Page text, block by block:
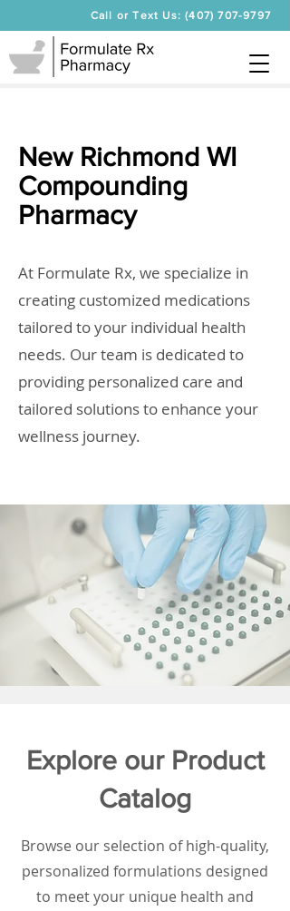
Call or Text Us: (407) 707-9797
New Richmond WI
Compounding
Pharmacy
At Formulate Rx, we specialize in
creating customized medications
tailored to your individual health
needs. Our team is dedicated to
providing personalized care and
tailored solutions to enhance your
wellness journey.
Explore our Product
Catalog
Browse our selection of high-quality,
personalized formulations designed
to meet your unique health and